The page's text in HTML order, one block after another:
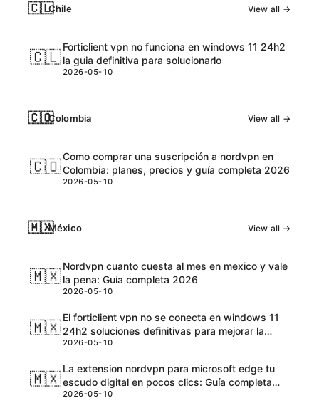
🇨🇱Chile View all →
🇨🇱
Forticlient vpn no funciona en windows 11 24h2
la guia definitiva para solucionarlo
2026-05-10
🇨🇴Colombia View all →
🇨🇴
Como comprar una suscripción a nordvpn en
Colombia: planes, precios y guía completa 2026
2026-05-10
🇲🇽México View all →
🇲🇽
Nordvpn cuanto cuesta al mes en mexico y vale
la pena: Guía completa 2026
2026-05-10
🇲🇽
El forticlient vpn no se conecta en windows 11
24h2 soluciones definitivas para mejorar la
conexión
2026-05-10
🇲🇽
La extension nordvpn para microsoft edge tu
escudo digital en pocos clics: Guía completa
para proteger tu navegación
2026-05-10